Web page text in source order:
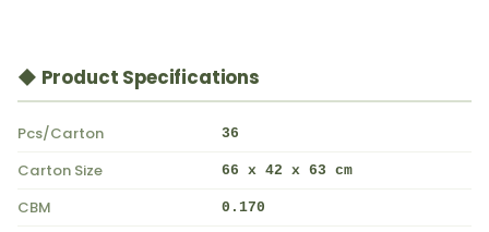
◆ Product Specifications
Pcs/Carton 36
Carton Size 66 x 42 x 63 cm
CBM 0.170